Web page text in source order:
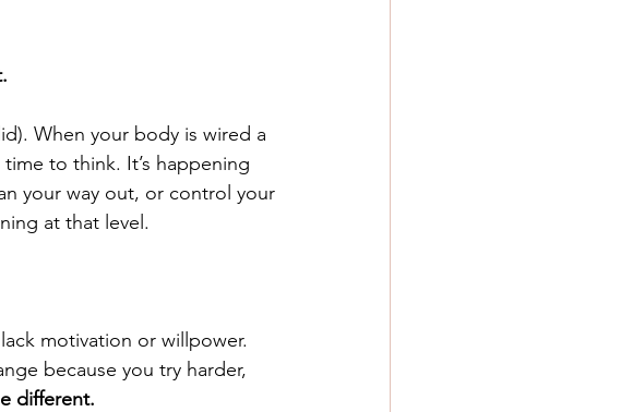
When your body is wired a
to think. It’s happening
your way out, or control your
at that level.
motivation or willpower.
because you try harder,
different.